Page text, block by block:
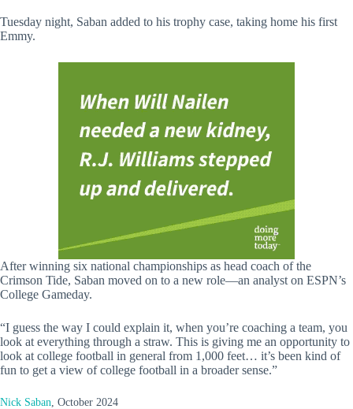
Tuesday night, Saban added to his trophy case, taking home his first
Emmy.
After winning six national championships as head coach of the
Crimson Tide, Saban moved on to a new role—an analyst on ESPN’s
College Gameday.
“I guess the way I could explain it, when you’re coaching a team, you
look at everything through a straw. This is giving me an opportunity to
look at college football in general from 1,000 feet… it’s been kind of
fun to get a view of college football in a broader sense.”
Nick Saban , October 2024